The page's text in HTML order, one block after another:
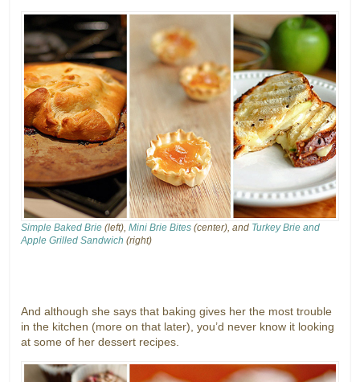
Simple Baked Brie (left),Mini Brie Bites (center), and Turkey Brie and
Apple Grilled Sandwich (right)
And although she says that baking gives her the most trouble
in the kitchen (more on that later), you’d never know it looking
at some of her dessert recipes.